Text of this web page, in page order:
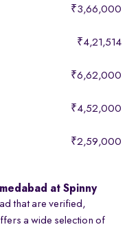
₹3,66,000
₹4,21,514
₹6,62,000
₹4,52,000
₹2,59,000
at Spinny
that are verified,
a wide selection of